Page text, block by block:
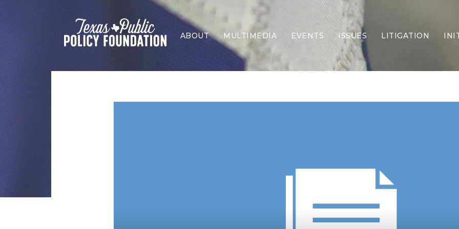
ABOUT MULTIMEDIA EVENTS ISSUES
Border Security
Economy
Health Care
Higher Education
Homelessness
Islamism
LITIGATION